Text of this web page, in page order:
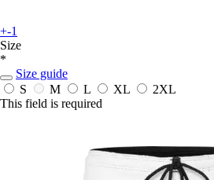
+-1
Size
*
Size guide
S
M L XL
2XL
This field is required